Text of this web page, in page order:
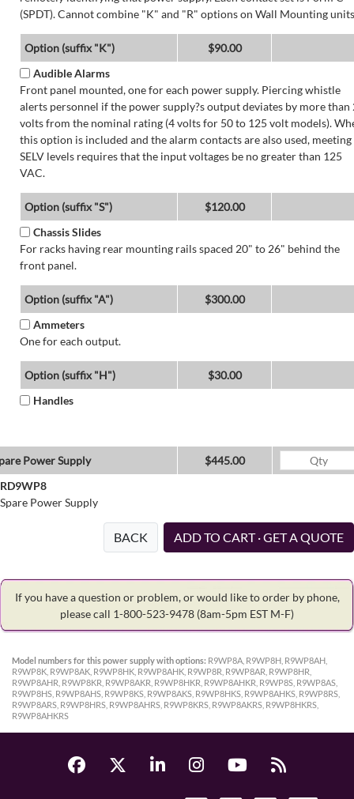
(SPDT). Cannot combine "K" and "R" options on Wall Mounting
Option (suffix "K")
$90.00
Audible Alarms
Front panel mounted, one for each power supply. Piercing whistle
alerts personnel if the power supply?s output deviates by more than
volts from the nominal rating (4 volts for 50 to 125 volt models).
this option is included and the alarm contacts are also used, meeting
SELV levels requires that the input voltages be no greater than 125
VAC.
Option (suffix "S")
$120.00
Chassis Slides
For racks having rear mounting rails spaced 20" to 26" behind the
front panel.
Option (suffix "A")
$300.00
Ammeters
One for each output.
Option (suffix "H")
$30.00
Handles
Power Supply
$445.00
RD9WP8
Spare Power Supply
BACK ADD TO CART · GET A QUOTE
If you have a question or problem, or would like to order by phone,
please call 1-800-523-9478 (8am-5pm EST M-F)
Model numbers for this power supply with options: R9WP8A, R9WP8H, R9WP8AH,
R9WP8K, R9WP8AK, R9WP8HK, R9WP8AHK, R9WP8R, R9WP8AR, R9WP8HR,
R9WP8AHR, R9WP8KR, R9WP8AKR, R9WP8HKR, R9WP8AHKR, R9WP8S, R9WP8AS,
R9WP8HS, R9WP8AHS, R9WP8KS, R9WP8AKS, R9WP8HKS, R9WP8AHKS, R9WP8RS,
R9WP8ARS, R9WP8HRS, R9WP8AHRS, R9WP8KRS, R9WP8AKRS, R9WP8HKRS,
R9WP8AHKRS